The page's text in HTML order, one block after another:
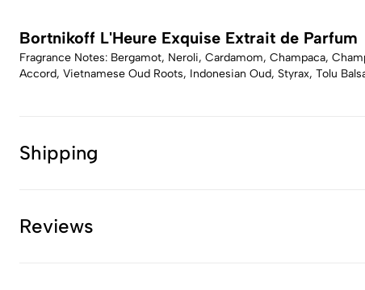
Bortnikoff L'Heure Exquise Extrait de Parfum
Fragrance Notes: Bergamot, Neroli, Cardamom, Champaca,
Accord, Vietnamese Oud Roots, Indonesian Oud, Styrax, Tolu
Shipping
Reviews